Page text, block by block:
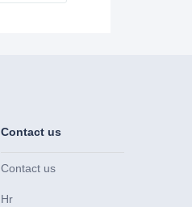
Contact us
Contact us
Hr